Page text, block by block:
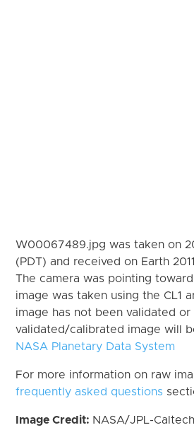
W00067489.jpg was taken on
(PDT) and received on Earth
The camera was pointing
image was taken using the CL1
image has not been validated
validated/calibrated image will
NASA Planetary Data System
For more information on raw
frequently asked questions
Image Credit: NASA/JPL-